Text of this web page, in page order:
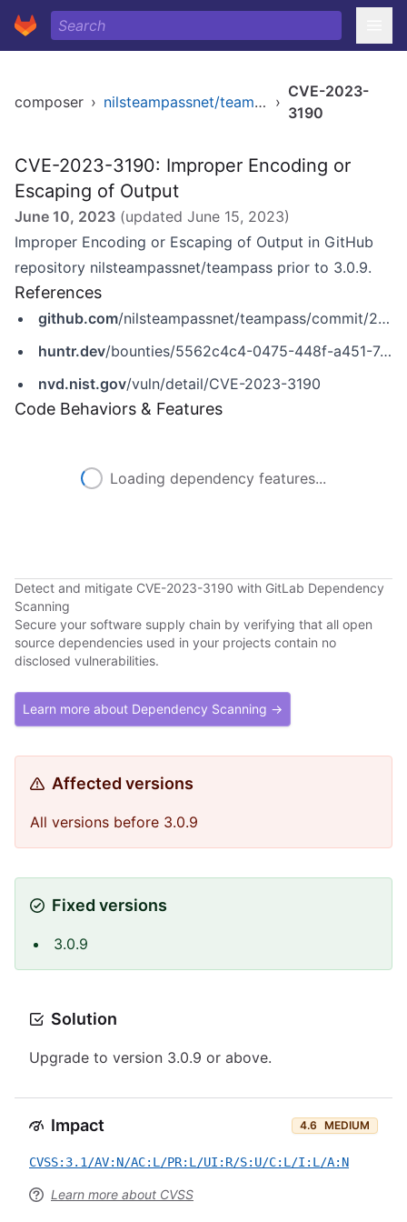
composer › nilsteampassnet/teampass ›
CVE-2023-
3190
CVE-2023-3190: Improper Encoding or
Escaping of Output
June 10, 2023 (updated June 15, 2023)
Improper Encoding or Escaping of Output in GitHub
repository nilsteampassnet/teampass prior to 3.0.9.
References
github.com/nilsteampassnet/teampass/commit/241dbd4159a5d63b55af426464d30dbb53925705
huntr.dev/bounties/5562c4c4-0475-448f-a451-7c4666bc7180
nvd.nist.gov/vuln/detail/CVE-2023-3190
Code Behaviors & Features
Loading dependency features...
Detect and mitigate CVE-2023-3190 with GitLab Dependency
Scanning
Secure your software supply chain by verifying that all open
source dependencies used in your projects contain no
disclosed vulnerabilities.
Learn more about Dependency Scanning →
Affected versions
All versions before 3.0.9
Fixed versions
3.0.9
Solution
Upgrade to version 3.0.9 or above.
Impact 4.6 MEDIUM
CVSS:3.1/AV:N/AC:L/PR:L/UI:R/S:U/C:L/I:L/A:N
Learn more about CVSS